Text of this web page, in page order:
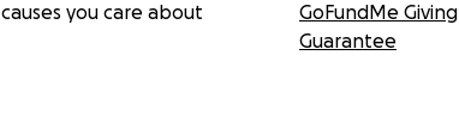
causes you care about
GoFundMe Giving
Guarantee